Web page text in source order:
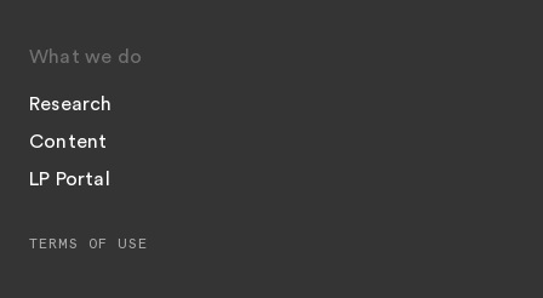
What we do
Research
Content
LP Portal
TERMS OF USE